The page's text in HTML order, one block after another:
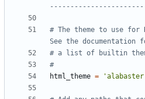
# The theme to use for
See the documentation
# a list of builtin
#
html_theme =